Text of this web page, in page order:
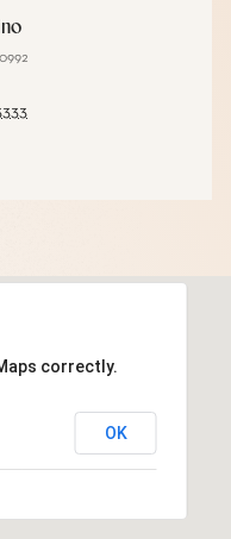
correctly.
OK